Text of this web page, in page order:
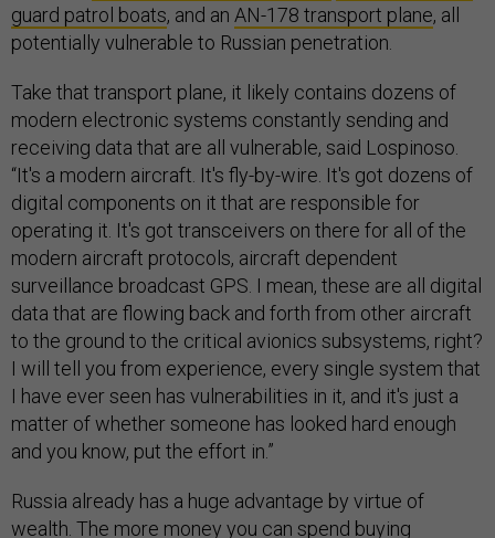
guard patrol boats, and an AN-178 transport plane, all
potentially vulnerable to Russian penetration.
Take that transport plane, it likely contains dozens of
modern electronic systems constantly sending and
receiving data that are all vulnerable, said Lospinoso.
“It's a modern aircraft. It's fly-by-wire. It's got dozens of
digital components on it that are responsible for
operating it. It's got transceivers on there for all of the
modern aircraft protocols, aircraft dependent
surveillance broadcast GPS. I mean, these are all digital
data that are flowing back and forth from other aircraft
to the ground to the critical avionics subsystems, right?
I will tell you from experience, every single system that
I have ever seen has vulnerabilities in it, and it's just a
matter of whether someone has looked hard enough
and you know, put the effort in.”
Russia already has a huge advantage by virtue of
wealth. The more money you can spend buying